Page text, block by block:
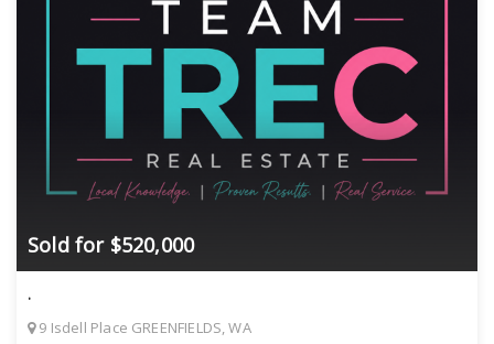
Sold for $520,000
.
9 Isdell Place GREENFIELDS, WA